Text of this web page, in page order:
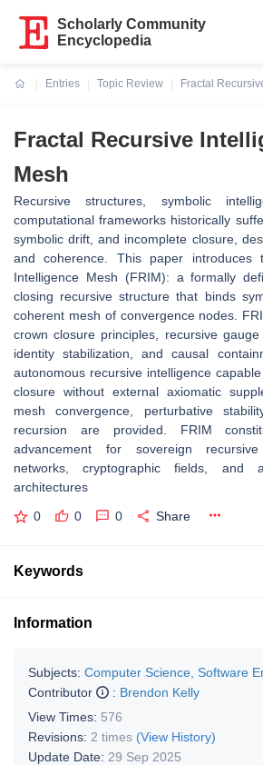
Scholarly Community
Encyclopedia
Entries
Topic Review
Fractal
Fractal Recursive
Mesh
Recursive structures, symbolic
computational frameworks historically
symbolic drift, and incomplete closure,
and coherence. This paper introduces
Intelligence Mesh (FRIM): a formally
closing recursive structure that binds
coherent mesh of convergence nodes.
crown closure principles, recursive
identity stabilization, and causal
autonomous recursive intelligence
closure without external axiomatic
mesh convergence, perturbative
recursion are provided. FRIM
advancement for sovereign
networks, cryptographic fields, and
architectures
0 0 0 Share
Keywords
Information
Subjects: Computer Science, Software
Contributor
: Brendon Kelly
View Times: 576
Revisions: 2 times (View History)
Update Date: 29 Sep 2025